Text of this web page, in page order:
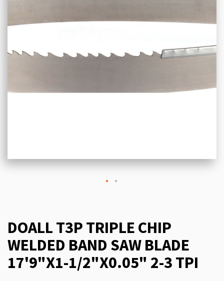
DOALL T3P TRIPLE CHIP
WELDED BAND SAW BLADE
17'9"X1-1/2"X0.05" 2-3 TPI